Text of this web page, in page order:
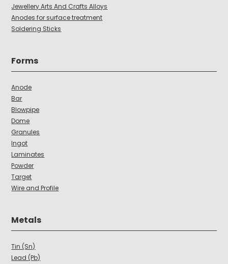
Jewellery Arts And Crafts Alloys
Anodes for surface treatment
Soldering Sticks
Forms
Anode
Bar
Blowpipe
Dome
Granules
Ingot
Laminates
Powder
Target
Wire and Profile
Metals
Tin (Sn)
Lead (Pb)